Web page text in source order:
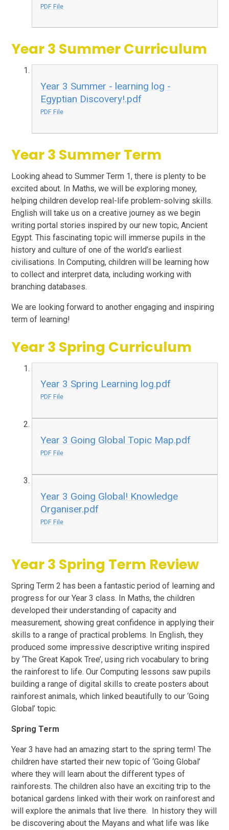
PDF File
Year 3 Summer Curriculum
Year 3 Summer - learning log -
Egyptian Discovery!.pdf
PDF File
Year 3 Summer Term
Looking ahead to Summer Term 1, there is plenty to be
excited about. In Maths, we will be exploring money,
helping children develop real-life problem-solving skills.
English will take us on a creative journey as we begin
writing portal stories inspired by our new topic, Ancient
Egypt. This fascinating topic will immerse pupils in the
history and culture of one of the world’s earliest
civilisations. In Computing, children will be learning how
to collect and interpret data, including working with
branching databases.
We are looking forward to another engaging and inspiring
term of learning!
Year 3 Spring Curriculum
Year 3 Spring Learning log.pdf
PDF File
Year 3 Going Global Topic Map.pdf
PDF File
Year 3 Going Global! Knowledge
Organiser.pdf
PDF File
Year 3 Spring Term Review
Spring Term 2 has been a fantastic period of learning and
progress for our Year 3 class. In Maths, the children
developed their understanding of capacity and
measurement, showing great confidence in applying their
skills to a range of practical problems. In English, they
produced some impressive descriptive writing inspired
by ‘The Great Kapok Tree’, using rich vocabulary to bring
the rainforest to life. Our Computing lessons saw pupils
building a range of digital skills to create posters about
rainforest animals, which linked beautifully to our ‘Going
Global’ topic.
Spring Term
Year 3 have had an amazing start to the spring term! The
children have started their new topic of ‘Going Global’
where they will learn about the different types of
rainforests. The children also have an exciting trip to the
botanical gardens linked with their work on rainforest and
will explore the animals that live there. In history they will
be discovering about the Mayans and what life was like